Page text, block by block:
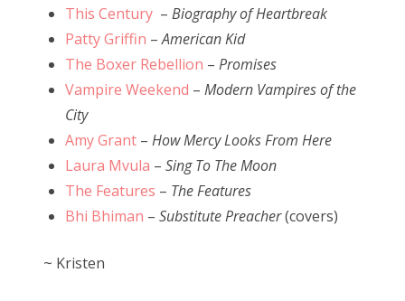
This Century – Biography of Heartbreak
Patty Griffin –American Kid
The Boxer Rebellion – Promises
Vampire Weekend – Modern Vampires of the
City
Amy Grant – How Mercy Looks From Here
Laura Mvula – Sing To The Moon
The Features – The Features
Bhi Bhiman – Substitute Preacher(covers)
~ Kristen